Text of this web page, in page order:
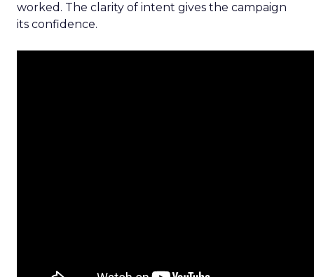
worked. The clarity of intent gives the campaign
its confidence.